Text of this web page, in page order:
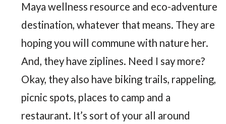
Maya wellness resource and eco-adventure
destination, whatever that means. They are
hoping you will commune with nature her.
And, they have ziplines. Need I say more?
Okay, they also have biking trails, rappeling,
picnic spots, places to camp and a
restaurant. It’s sort of your all around